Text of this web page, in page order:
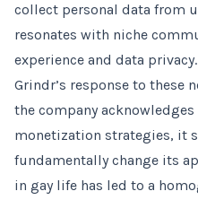
collect personal data from
resonates with niche
experience and data privacy.
Grindr’s response to these
the company
monetization strategies, it
fundamentally change its
in gay life has led to a